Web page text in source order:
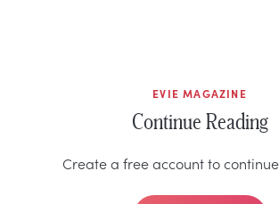
EVIE MAGAZINE
Continue Reading
Create a free account to